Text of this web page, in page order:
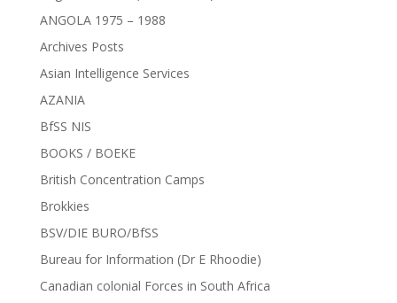
ANGOLA 1975 – 1988
Archives Posts
Asian Intelligence Services
AZANIA
BfSS NIS
BOOKS / BOEKE
British Concentration Camps
Brokkies
BSV/DIE BURO/BfSS
Bureau for Information (Dr E Rhoodie)
Canadian colonial Forces in South Africa